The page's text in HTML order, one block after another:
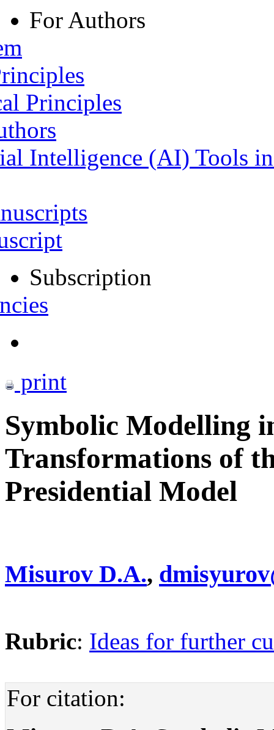
For Authors
Principles
Intelligence (AI) Tools
Subscription
print
Symbolic Modelling
Transformations of
Presidential Model
Misurov D.A.,
Rubric: Ideas for further
For citation: